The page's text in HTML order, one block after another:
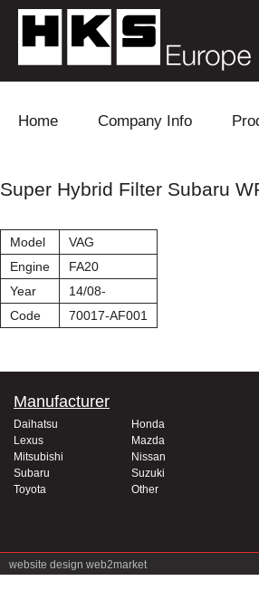
Home Company Info
Blow
Super Hybrid Filter Subaru
Model
VAG
Engine
FA20
Year
14/08-
Code
70017-AF001
Manufacturer
Daihatsu
Honda
Lexus
Mazda
Mitsubishi
Nissan
Subaru
Suzuki
Toyota
Other
website design web2market